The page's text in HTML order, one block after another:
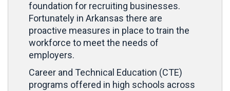
foundation for recruiting businesses.
Fortunately in Arkansas there are
proactive measures in place to train the
workforce to meet the needs of
employers.
Career and Technical Education (CTE)
programs offered in high schools across